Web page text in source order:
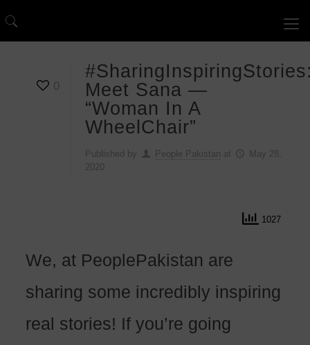
0
Meet Sana —
“Woman In A
WheelChair”
Published by People Pakistan at
May 28,
2020
1027
We, at PeoplePakistan are
sharing some incredibly inspiring
real stories! If you’re going